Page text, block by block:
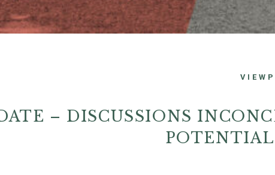
– DISCUSSIONS